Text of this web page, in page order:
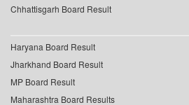
Chhattisgarh Board Result
Haryana Board Result
Jharkhand Board Result
MP Board Result
Maharashtra Board Results